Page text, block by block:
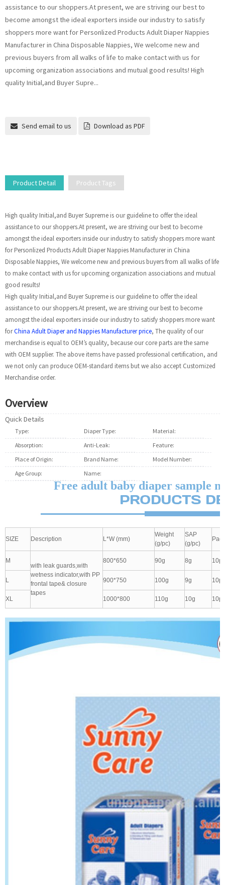
assistance to our shoppers.At present, we are striving our best to
become amongst the ideal exporters inside our industry to satisfy
shoppers more want for Personlized Products Adult Diaper Nappies
Manufacturer in China Disposable Nappies, We welcome new and
previous buyers from all walks of life to make contact with us for
upcoming organization associations and mutual good results! High
quality Initial,and Buyer Supre...
Send email to us Download as PDF
Product Detail Product Tags
High quality Initial,and Buyer Supreme is our guideline to offer the ideal
assistance to our shoppers.At present, we are striving our best to become
amongst the ideal exporters inside our industry to satisfy shoppers more want
for Personlized Products Adult Diaper Nappies Manufacturer in China
Disposable Nappies, We welcome new and previous buyers from all walks of life
to make contact with us for upcoming organization associations and mutual
good results!
High quality Initial,and Buyer Supreme is our guideline to offer the ideal
assistance to our shoppers.At present, we are striving our best to become
amongst the ideal exporters inside our industry to satisfy shoppers more want
forChina Adult Diaper and Nappies Manufacturer price, The quality of our
merchandise is equal to OEM’s quality, because our core parts are the same
with OEM supplier. The above items have passed professional certification, and
we not only can produce OEM-standard items but we also accept Customized
Merchandise order.
Overview
Quick Details
Type: Diapers/Nappies
Diaper Type: DisposableMaterial:
Absorption:
Soft Breathable
Anti-Leak: 3D Leak Prevention Channel
Feature:
Place of Origin:
Fujian, ChinaBrand Name: Model Number:
Age Group:
Name:
Free adult baby diaper sample
SIZE Description L*W (mm)
Weight
(g/pc)
SAP
(g/pc)
M
with leak guards,with
wetness indicator,with PP
frontal tape& closure
tapes
800*650 90g 8g
L 900*750 100g 9g
XL 1000*800 110g 10g